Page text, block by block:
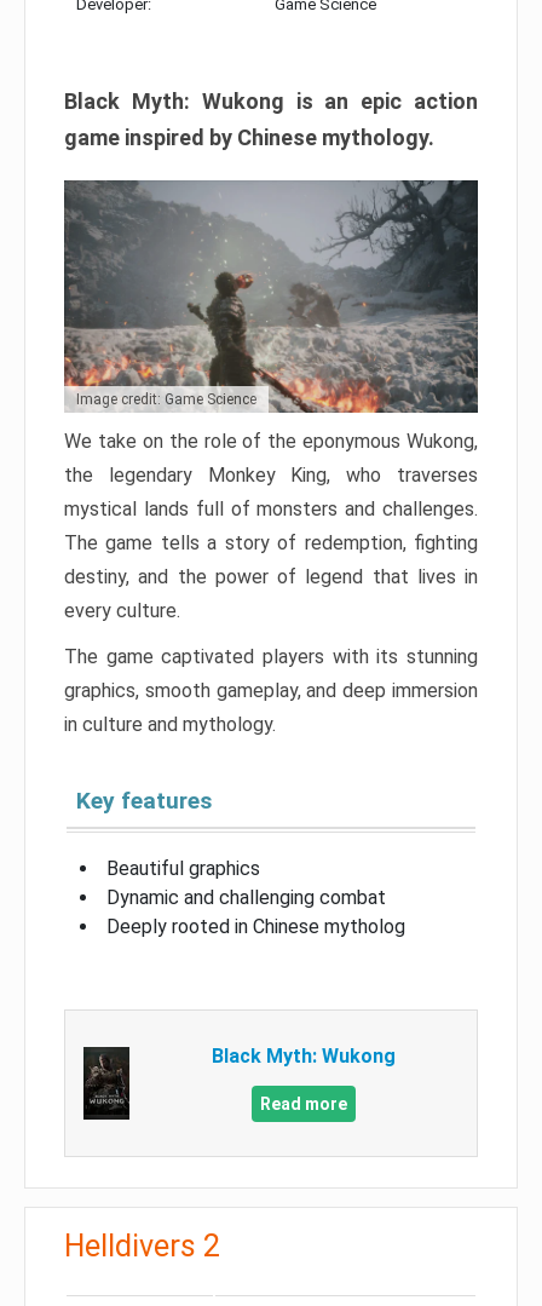
Developer: Game Science
Black Myth: Wukong is an epic action
game inspired by Chinese mythology.
Image credit: Game Science
We take on the role of the eponymous Wukong,
the legendary Monkey King, who traverses
mystical lands full of monsters and challenges.
The game tells a story of redemption, fighting
destiny, and the power of legend that lives in
every culture.
The game captivated players with its stunning
graphics, smooth gameplay, and deep immersion
in culture and mythology.
Key features
Beautiful graphics
Dynamic and challenging combat
Deeply rooted in Chinese mytholog
Black Myth: Wukong
Read more
Helldivers 2